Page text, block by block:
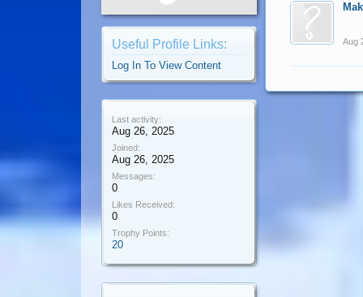
Useful Profile Links:
Log In To View Content
Last activity:
Aug 26, 2025
Joined:
Aug 26, 2025
Messages:
0
Likes Received:
0
Trophy Points:
20
Aug